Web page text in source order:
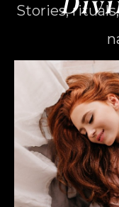
Stories,